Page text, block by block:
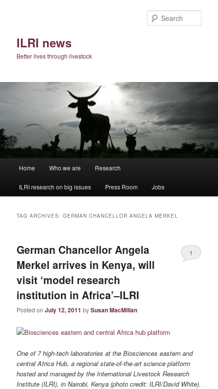
ILRI news
Better lives through livestock
Home Who we are Research
ILRI research on big issues Press Room Jobs
TAG ARCHIVES:GERMAN CHANCELLOR ANGELA MERKEL
German Chancellor Angela
Merkel arrives in Kenya, will
visit ‘model research
institution in Africa’–ILRI
Posted onJuly 12, 2011 bySusan MacMillan
1
One of 7 high-tech laboratories at the Biosciences eastern and
central Africa Hub, a regional state-of-the-art science platform
hosted and managed by the International Livestock Research
Institute (ILRI), in Nairobi, Kenya (photo credit: ILRI/David White).